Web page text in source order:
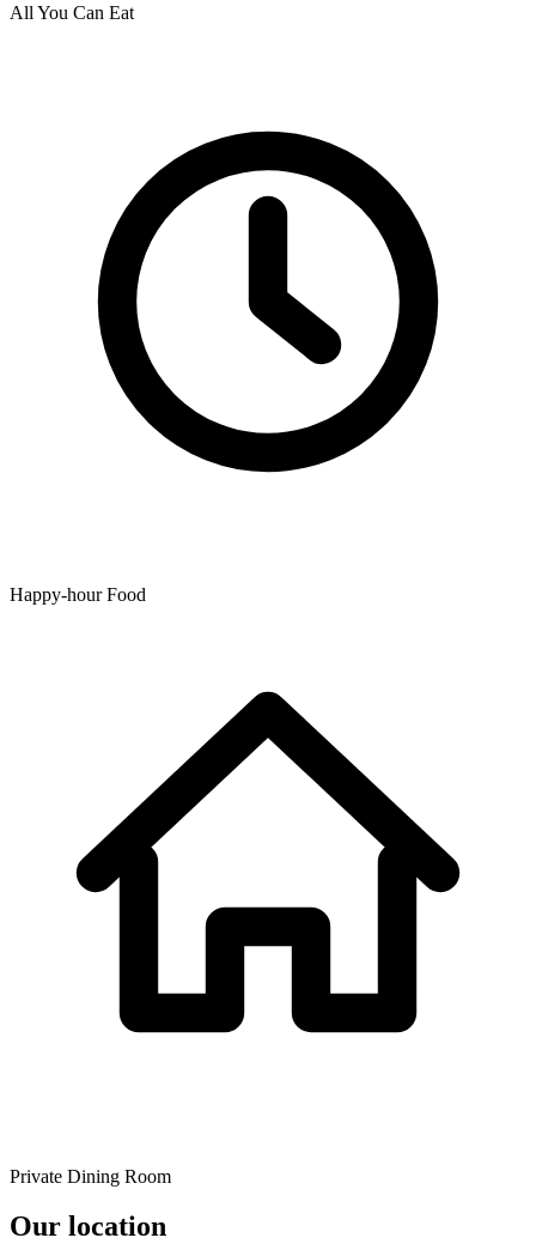
All You Can Eat
Happy-hour Food
Private Dining Room
Our location